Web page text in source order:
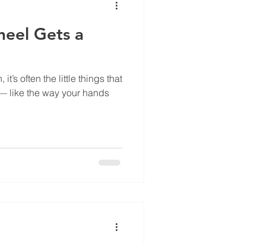
Gets a
often the little things that
like the way your hands